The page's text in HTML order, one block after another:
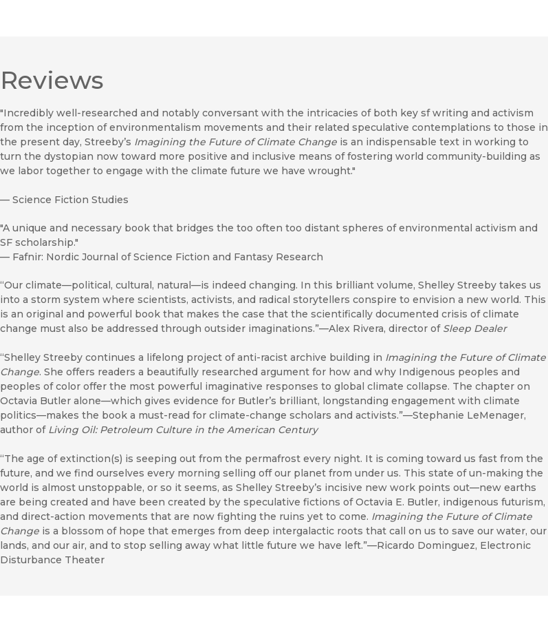
Reviews
"Incredibly well-researched and notably conversant with the intricacies of both key sf writing and activism
from the inception of environmentalism movements and their related speculative contemplations to those in
the present day, Streeby’s Imagining the Future of Climate Change is an indispensable text in working to
turn the dystopian now toward more positive and inclusive means of fostering world community-building as
we labor together to engage with the climate future we have wrought."
— Science Fiction Studies
"A unique and necessary book that bridges the too often too distant spheres of environmental activism and
SF scholarship."
— Fafnir: Nordic Journal of Science Fiction and Fantasy Research
“Our climate—political, cultural, natural—is indeed changing. In this brilliant volume, Shelley Streeby takes us
into a storm system where scientists, activists, and radical storytellers conspire to envision a new world. This
is an original and powerful book that makes the case that the scientifically documented crisis of climate
change must also be addressed through outsider imaginations.”—Alex Rivera, director of Sleep Dealer
“Shelley Streeby continues a lifelong project of anti-racist archive building in Imagining the Future of Climate
Change. She offers readers a beautifully researched argument for how and why Indigenous peoples and
peoples of color offer the most powerful imaginative responses to global climate collapse. The chapter on
Octavia Butler alone—which gives evidence for Butler’s brilliant, longstanding engagement with climate
politics—makes the book a must-read for climate-change scholars and activists.”—Stephanie LeMenager,
author of Living Oil: Petroleum Culture in the American Century
“The age of extinction(s) is seeping out from the permafrost every night. It is coming toward us fast from the
future, and we find ourselves every morning selling off our planet from under us. This state of un-making the
world is almost unstoppable, or so it seems, as Shelley Streeby’s incisive new work points out—new earths
are being created and have been created by the speculative fictions of Octavia E. Butler, indigenous futurism,
and direct-action movements that are now fighting the ruins yet to come. Imagining the Future of Climate
Change is a blossom of hope that emerges from deep intergalactic roots that call on us to save our water, our
lands, and our air, and to stop selling away what little future we have left.”—Ricardo Dominguez, Electronic
Disturbance Theater